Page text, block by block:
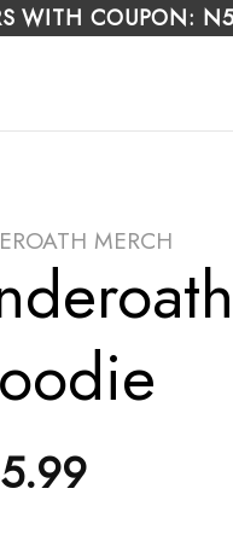
WITH COUPON: N5
MERCH